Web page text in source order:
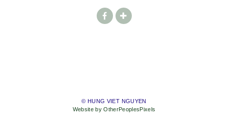
© HUNG VIET NGUYEN
Website by OtherPeoplesPixels